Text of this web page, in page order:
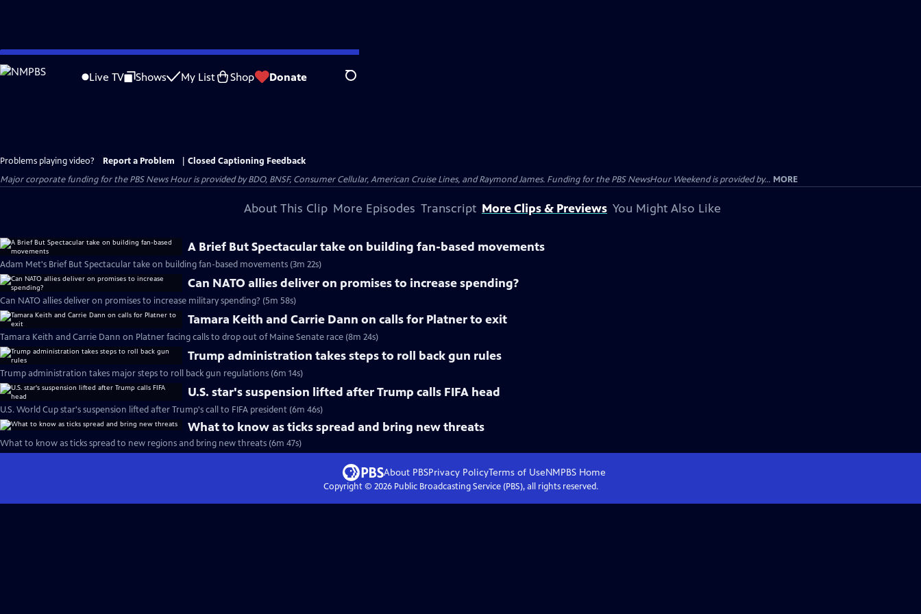
Skip
to
Live TV Shows My List Shop Donate Search
Problems playing video? Report a Problem
Closed Captioning Feedback
Major corporate funding for the PBS News Hour is provided by BDO, BNSF, Consumer Cellular, American Cruise Lines, and Raymond James. Funding for the PBS NewsHour Weekend is provided by... MORE
About This Clip More Episodes Transcript More Clips & Previews You Might Also Like
A Brief But Spectacular take on building fan-based movements
Adam Met's Brief But Spectacular take on building fan-based movements (3m 22s)
Can NATO allies deliver on promises to increase spending?
Can NATO allies deliver on promises to increase military spending? (5m 58s)
Tamara Keith and Carrie Dann on calls for Platner to exit
Tamara Keith and Carrie Dann on Platner facing calls to drop out of Maine Senate race (8m 24s)
Trump administration takes steps to roll back gun rules
Trump administration takes major steps to roll back gun regulations (6m 14s)
U.S. star's suspension lifted after Trump calls FIFA head
U.S. World Cup star's suspension lifted after Trump's call to FIFA president (6m 46s)
What to know as ticks spread and bring new threats
What to know as ticks spread to new regions and bring new threats (6m 47s)
About PBSPrivacy PolicyTerms of UseNMPBS Home
Copyright © 2026Public Broadcasting Service (PBS), all rights reserved.